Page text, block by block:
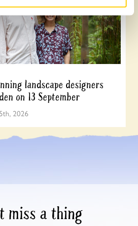
landscape designers
on 13 September
2026
miss a thing